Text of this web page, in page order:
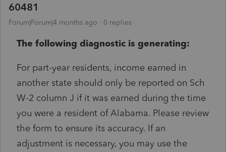
60481
Forum|Forum|4 months ago 0 replies
The following diagnostic is generating:
For part-year residents, income earned in
another state should only be reported on Sch
W-2 column J if it was earned during the time
you were a resident of Alabama. Please review
the form to ensure its accuracy. If an
adjustment is necessary, you may use the